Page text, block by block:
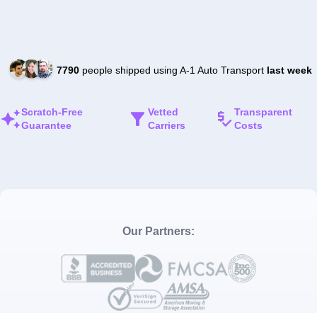
7790people shipped using A-1 Auto Transport last week
Scratch-Free
Guarantee
Vetted
Carriers
Transparent
Costs
Our Partners: